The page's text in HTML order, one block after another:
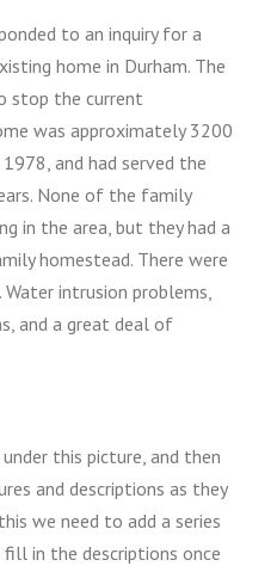
to an inquiry for a
home in Durham. The
stop the current
was approximately 3200
and had served the
None of the family
in the area, but they had a
homestead. There were
intrusion problems,
and a great deal of
this picture, and then
and descriptions as they
we need to add a series
in the descriptions once